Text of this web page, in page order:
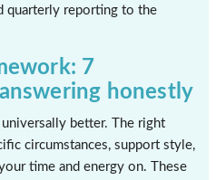
quarterly reporting to the
7
honestly
better. The right
circumstances, support style,
time and energy on. These